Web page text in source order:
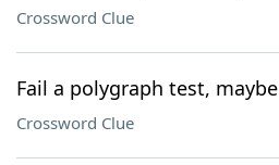
Crossword Clue
Fail a polygraph test, maybe
Crossword Clue